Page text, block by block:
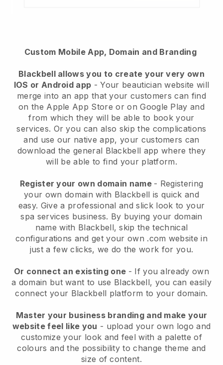
Custom Mobile App, Domain and Branding
Blackbell allows you to create your very own
IOS or Android app -Your beautician website will
merge into an app that your customers can find
on the Apple App Store or on Google Play and
from which they will be able to book your
services. Or you can also skip the complications
and use our native app, your customers can
download the general Blackbell app where they
will be able to find your platform.
Register your own domain name - Registering
your own domain with Blackbell is quick and
easy. Give a professional and slick look to your
spa services business. By buying your domain
name with Blackbell, skip the technical
configurations and get your own .com website in
just a few clicks, we do the work for you.
Or connect an existing one - If you already own
a domain but want to use Blackbell, you can easily
connect your Blackbell platform to your domain.
Master your business branding and make your
website feel like you - upload your own logo and
customize your look and feel with a palette of
colours and the possibility to change theme and
size of content.